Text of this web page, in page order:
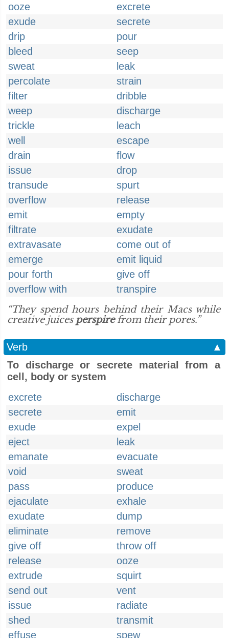
ooze
excrete
exude
secrete
drip
pour
bleed
seep
sweat
leak
percolate
strain
filter
dribble
weep
discharge
trickle
leach
well
escape
drain
flow
issue
drop
transude
spurt
overflow
release
emit
empty
filtrate
exudate
extravasate
come out of
emerge
emit liquid
pour forth
give off
overflow with
transpire
“They spend hours behind their Macs while
creative juices perspirefrom their pores.”
Verb
▲
To discharge or secrete material from a
cell, body or system
excrete
discharge
secrete
emit
exude
expel
eject
leak
emanate
evacuate
void
sweat
pass
produce
ejaculate
exhale
exudate
dump
eliminate
remove
give off
throw off
release
ooze
extrude
squirt
send out
vent
issue
radiate
shed
transmit
effuse
spew